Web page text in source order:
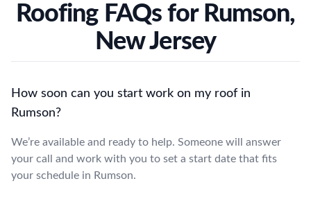
Roofing FAQs for Rumson,
New Jersey
How soon can you start work on my roof in
Rumson?
We’re available and ready to help. Someone will answer
your call and work with you to set a start date that fits
your schedule in Rumson.